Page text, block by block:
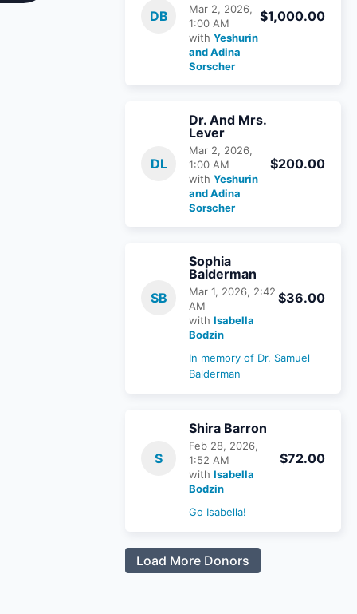
DB
Mar 2, 2026,
1:00 AM
with Yeshurin
and Adina
Sorscher
$1,000.00
DL
Dr. And Mrs.
Lever
Mar 2, 2026,
1:00 AM
with Yeshurin
and Adina
Sorscher
$200.00
SB
Sophia
Balderman
Mar 1, 2026, 2:42
AM
with Isabella
Bodzin
$36.00
In memory of Dr. Samuel
Balderman
S
Shira Barron
Feb 28, 2026,
1:52 AM
with Isabella
Bodzin
$72.00
Go Isabella!
Load More Donors